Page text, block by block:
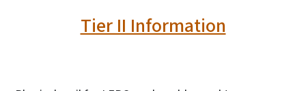
Tier II Information